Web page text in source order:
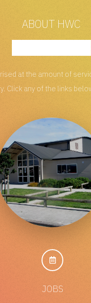
ABOUT HWC
at the amount of
Click any of the links
JOBS